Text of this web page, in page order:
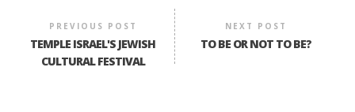
PREVIOUS POST
TEMPLE ISRAEL'S JEWISH
CULTURAL FESTIVAL
NEXT POST
TO BE OR NOT TO BE?